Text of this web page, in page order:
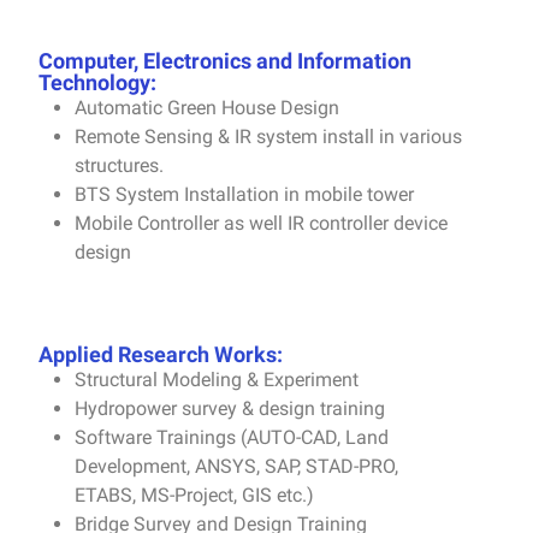
Computer, Electronics and Information
Technology:
Automatic Green House Design
Remote Sensing & IR system install in various
structures.
BTS System Installation in mobile tower
Mobile Controller as well IR controller device
design
Applied Research Works:
Structural Modeling & Experiment
Hydropower survey & design training
Software Trainings (AUTO-CAD, Land
Development, ANSYS, SAP, STAD-PRO,
ETABS, MS-Project, GIS etc.)
Bridge Survey and Design Training